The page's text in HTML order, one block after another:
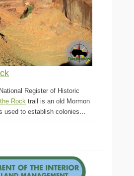
Register of Historic
Rock trail is an old Mormon
used to establish colonies…